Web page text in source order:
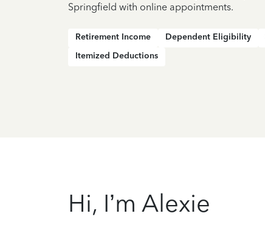
Springfield with online appointments.
Retirement Income Dependent Eligibility
Itemized Deductions
Hi, I’m Alexie